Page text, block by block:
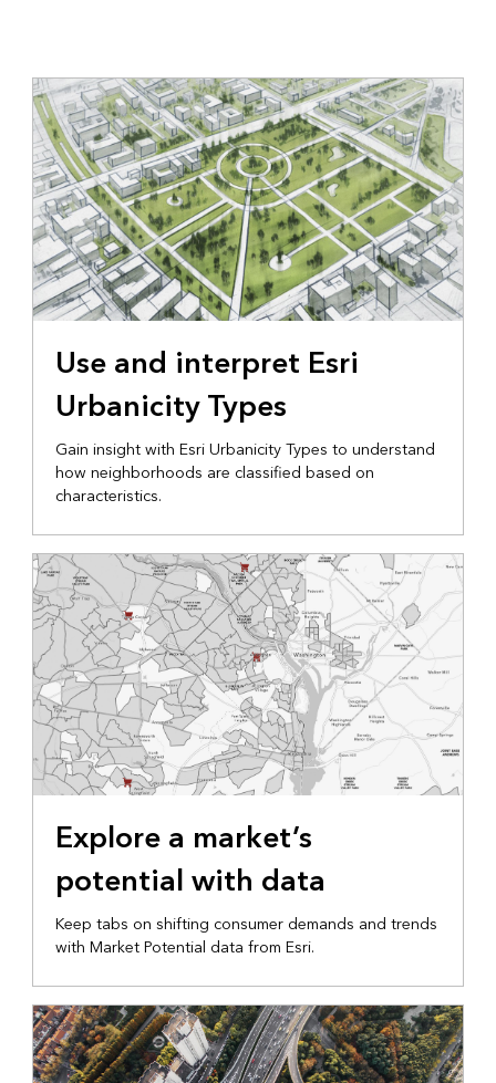
Use and interpret Esri
Urbanicity Types
Gain insight with Esri Urbanicity Types to understand
how neighborhoods are classified based on
characteristics.
Explore a market’s
potential with data
Keep tabs on shifting consumer demands and trends
with Market Potential data from Esri.